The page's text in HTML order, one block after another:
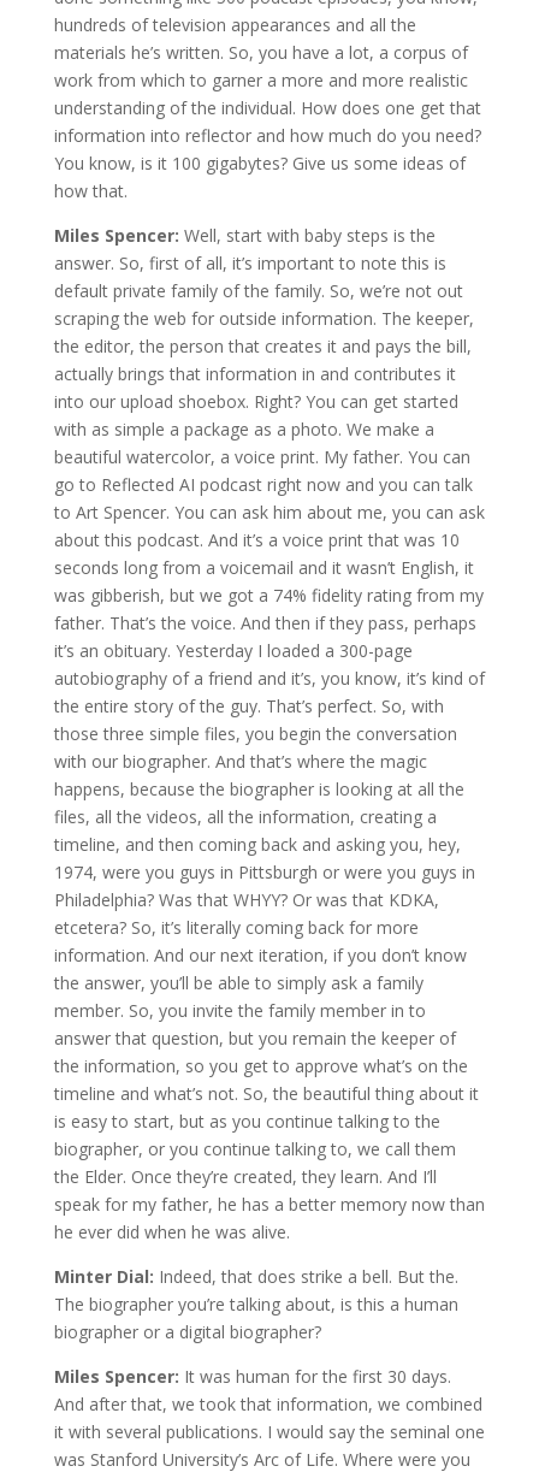
hundreds of television appearances and all the
materials he’s written. So, you have a lot, a corpus of
work from which to garner a more and more realistic
understanding of the individual. How does one get that
information into reflector and how much do you need?
You know, is it 100 gigabytes? Give us some ideas of
how that.
Miles Spencer: Well, start with baby steps is the
answer. So, first of all, it’s important to note this is
default private family of the family. So, we’re not out
scraping the web for outside information. The keeper,
the editor, the person that creates it and pays the bill,
actually brings that information in and contributes it
into our upload shoebox. Right? You can get started
with as simple a package as a photo. We make a
beautiful watercolor, a voice print. My father. You can
go to Reflected AI podcast right now and you can talk
to Art Spencer. You can ask him about me, you can ask
about this podcast. And it’s a voice print that was 10
seconds long from a voicemail and it wasn’t English, it
was gibberish, but we got a 74% fidelity rating from my
father. That’s the voice. And then if they pass, perhaps
it’s an obituary. Yesterday I loaded a 300-page
autobiography of a friend and it’s, you know, it’s kind of
the entire story of the guy. That’s perfect. So, with
those three simple files, you begin the conversation
with our biographer. And that’s where the magic
happens, because the biographer is looking at all the
files, all the videos, all the information, creating a
timeline, and then coming back and asking you, hey,
1974, were you guys in Pittsburgh or were you guys in
Philadelphia? Was that WHYY? Or was that KDKA,
etcetera? So, it’s literally coming back for more
information. And our next iteration, if you don’t know
the answer, you’ll be able to simply ask a family
member. So, you invite the family member in to
answer that question, but you remain the keeper of
the information, so you get to approve what’s on the
timeline and what’s not. So, the beautiful thing about it
is easy to start, but as you continue talking to the
biographer, or you continue talking to, we call them
the Elder. Once they’re created, they learn. And I’ll
speak for my father, he has a better memory now than
he ever did when he was alive.
Minter Dial: Indeed, that does strike a bell. But the.
The biographer you’re talking about, is this a human
biographer or a digital biographer?
Miles Spencer: It was human for the first 30 days.
And after that, we took that information, we combined
it with several publications. I would say the seminal one
was Stanford University’s Arc of Life. Where were you